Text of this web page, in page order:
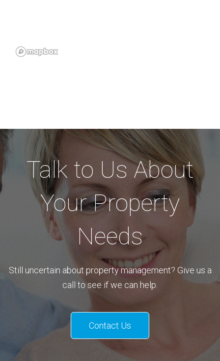
Talk to Us About
Your Property
Needs
Still uncertain about property management? Give us a
call to see if we can help.
Contact Us